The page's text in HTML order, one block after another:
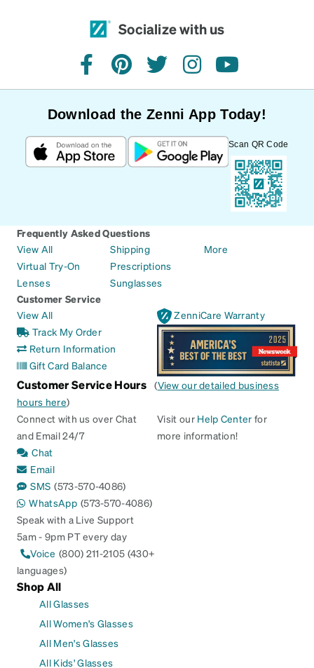
Socialize with us
facebookpinteresttwitterinstagramyoutube
Download the Zenni App Today!
Scan QR Code
Frequently Asked Questions
View All
Virtual Try-On
Lenses
Shipping
Prescriptions
Sunglasses
More
Customer Service
View All
Track My Order
Return Information
Gift Card Balance
ZenniCare Warranty
Customer Service Hours (View our detailed business
hours here)
Connect with us over Chat
and Email 24/7
Chat
Email
SMS (573-570-4086)
WhatsApp (573-570-4086)
Speak with a Live Support
5am - 9pm PT every day
Voice (800) 211-2105 (430+
languages)
Visit our Help Center for
more information!
Shop All
All Glasses
All Women's Glasses
All Men's Glasses
All Kids' Glasses